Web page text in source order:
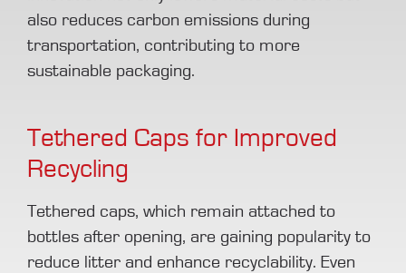
also reduces carbon emissions during
transportation, contributing to more
sustainable packaging.
Tethered Caps for Improved
Recycling
Tethered caps, which remain attached to
bottles after opening, are gaining popularity to
reduce litter and enhance recyclability. Even